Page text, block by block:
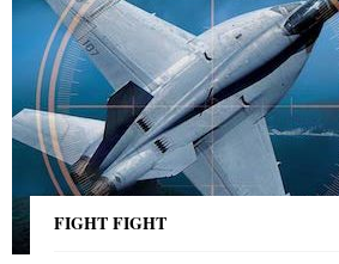
FIGHT FIGHT